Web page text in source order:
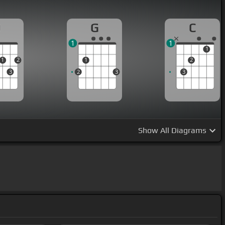
1
3
2
G
2
1
3
1
C
3
2
1
1
Show All Diagrams